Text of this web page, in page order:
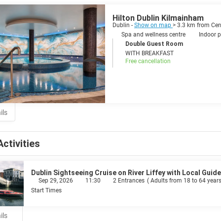
vibrant, dynamic, energetic and ambitious. Dublin is overflowing with
Temple Bar area. Live music is a religion in Ireland and Dublin is
superstars from U2 and Westlife to The Script and Sinead O’Connor. Everyone is welcome in this nowadays
as its people, is so charismatic and infectious that you may never
Hilton Dublin Kilmainham
Dublin - Show on map > 3.3 km from
Spa and wellness centre
Indoor
Double Guest Room
WITH BREAKFAST
Free cancellation
Dublin Sightseeing Cruise on River Liffey with Local Guide
Sep 29, 2026 11:30 2 Entrances ( Adults from 18 to 64
Start Times